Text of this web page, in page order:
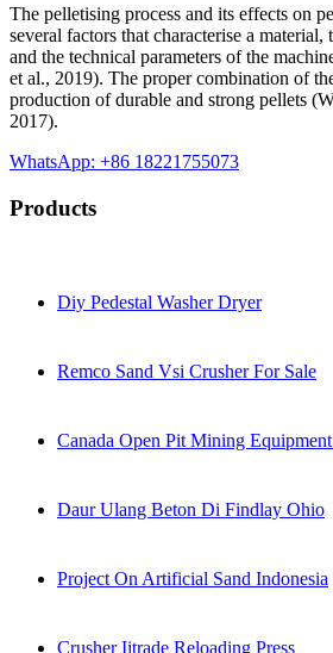
The pelletising process and its effects on
several factors that characterise a material,
and the technical parameters of the
et al., 2019). The proper combination of
production of durable and strong pellets
2017).
WhatsApp: +86 18221755073
Products
Diy Pedestal Washer Dryer
Remco Sand Vsi Crusher For Sale
Canada Open Pit Mining
Daur Ulang Beton Di Findlay Ohio
Project On Artificial Sand Indonesia
Crusher Iitrade Reloading Press